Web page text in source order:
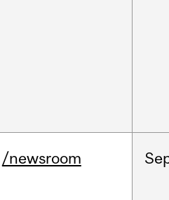
/newsroom